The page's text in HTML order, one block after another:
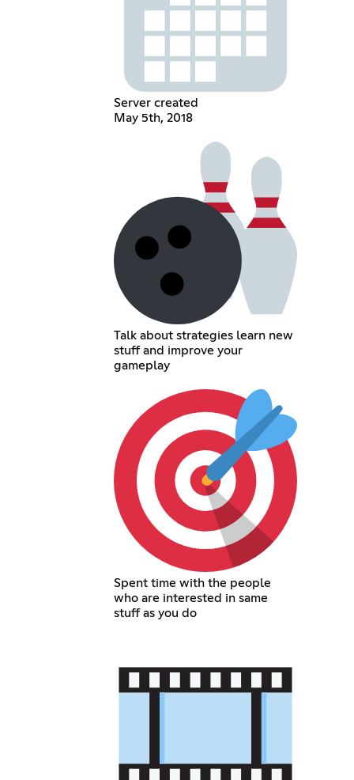
Server created
May 5th, 2018
Talk about strategies learn new
stuff and improve your
gameplay
Spent time with the people
who are interested in same
stuff as you do